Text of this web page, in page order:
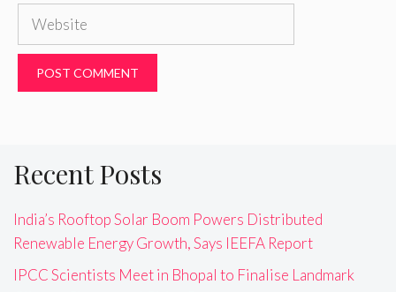
Website
Recent Posts
India’s Rooftop Solar Boom Powers Distributed
Renewable Energy Growth, Says IEEFA Report
IPCC Scientists Meet in Bhopal to Finalise Landmark